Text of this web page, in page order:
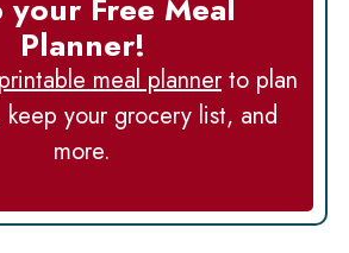
Planner!
meal plannerto plan
keep your grocery list, and
more.